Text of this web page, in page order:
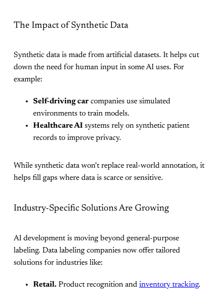
The Impact of Synthetic Data
Synthetic data is made from artificial datasets. It helps cut
down the need for human input in some AI uses. For
example:
Self-driving car companies use simulated
environments to train models.
Healthcare AI systems rely on synthetic patient
records to improve privacy.
While synthetic data won’t replace real-world annotation, it
helps fill gaps where data is scarce or sensitive.
Industry-Specific Solutions Are Growing
AI development is moving beyond general-purpose
labeling. Data labeling companies now offer tailored
solutions for industries like:
Retail. Product recognition and inventory tracking.